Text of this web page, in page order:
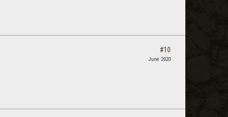
#10
June 2020